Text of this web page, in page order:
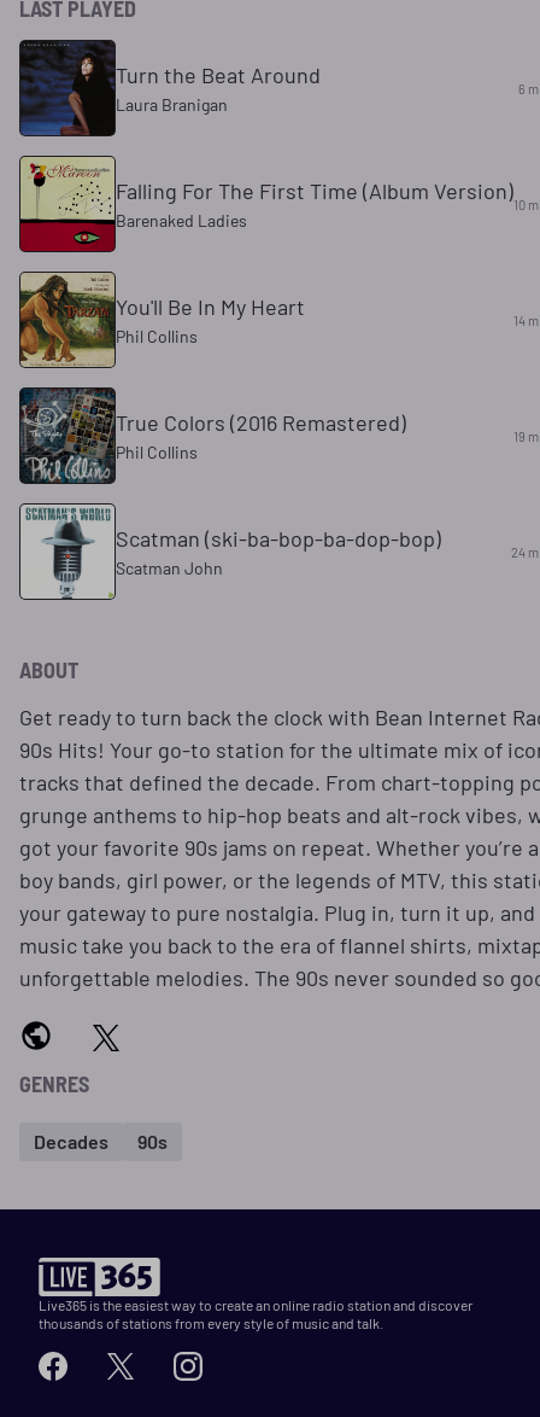
LAST PLAYED
Turn the Beat Around
Laura Branigan
6
Falling For The First Time (Album Version)
Barenaked Ladies
10
You'll Be In My Heart
Phil Collins
14
True Colors (2016 Remastered)
Phil Collins
19
Scatman (ski-ba-bop-ba-dop-bop)
Scatman John
24
ABOUT
Get ready to turn back the clock with Bean Internet
90s Hits! Your go-to station for the ultimate mix of
tracks that defined the decade. From chart-topping
grunge anthems to hip-hop beats and alt-rock vibes,
got your favorite 90s jams on repeat. Whether you’re
boy bands, girl power, or the legends of MTV, this
your gateway to pure nostalgia. Plug in, turn it up,
music take you back to the era of flannel shirts,
unforgettable melodies. The 90s never sounded so
GENRES
Decades 90s
Live365 is the easiest way to create an online radio station and discover
thousands of stations from every style of music and talk.